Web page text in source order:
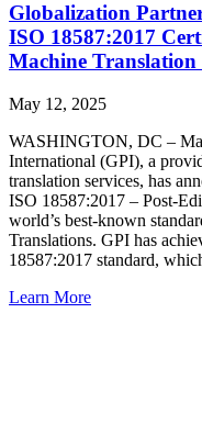
Globalization
ISO 18587:2017
Machine
May 12, 2025
WASHINGTON, DC –
International (GPI), a
translation services, has
ISO 18587:2017 – Post-
world’s best-known
Translations. GPI has
18587:2017 standard,
Learn More